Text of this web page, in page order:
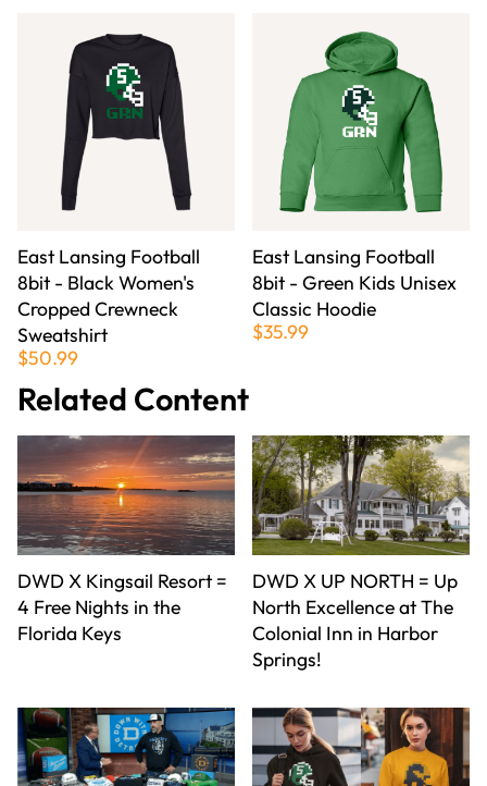
East Lansing Football
8bit - Black Women's
Cropped Crewneck
Sweatshirt
$50.99
East Lansing Football
8bit - Green Kids Unisex
Classic Hoodie
$35.99
Related Content
DWD X Kingsail Resort =
4 Free Nights in the
Florida Keys
DWD X UP NORTH = Up
North Excellence at The
Colonial Inn in Harbor
Springs!